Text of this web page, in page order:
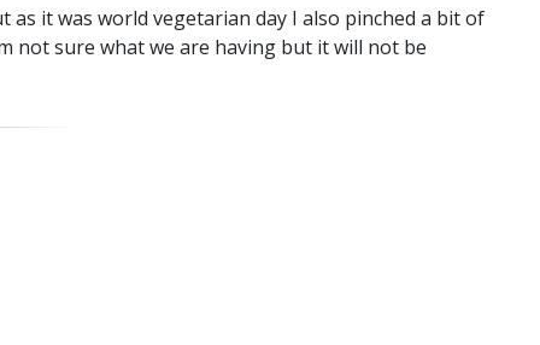
it was world vegetarian day I also pinched a bit of
not sure what we are having but it will not be